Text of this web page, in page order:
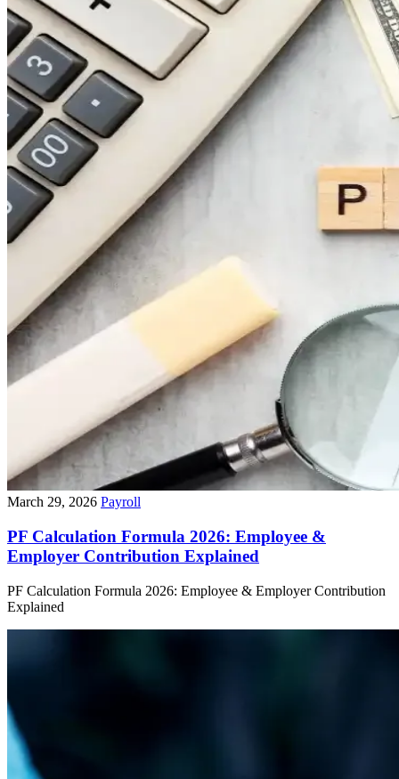
March 29, 2026 Payroll
PF Calculation Formula 2026: Employee &
Employer Contribution Explained
PF Calculation Formula 2026: Employee & Employer Contribution
Explained